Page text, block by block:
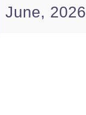
June, 2026